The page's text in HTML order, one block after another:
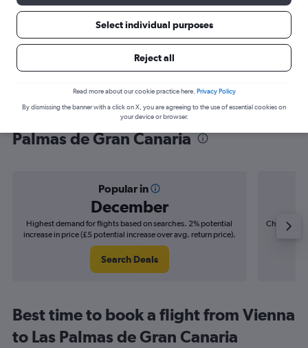
Find flight deals from Vienna to Las
Palmas de Gran Canaria
Popular in
December
Highest demand for flights based on searches. 2% potential
increase in price (£5 potential increase over avg. return price).
Search Deals
Cheapest
Best time to book a flight from Vienna
to Las Palmas de Gran Canaria
Select individual purposes
Reject all
Read more about our cookie practice here. Privacy Policy
By dismissing the banner with a click on X, you are agreeing to the use of essential cookies on
your device or browser.